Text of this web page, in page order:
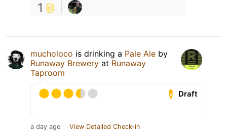
1
mucholoco is drinking a Pale Ale by
Runaway Brewery at Runaway
Taproom
Draft
a day ago View Detailed Check-in